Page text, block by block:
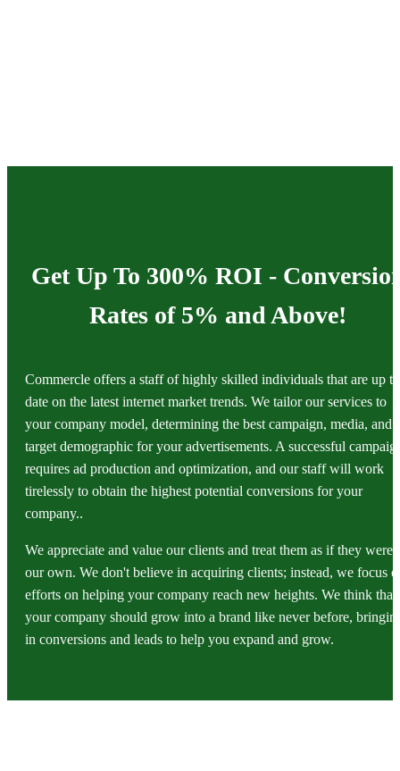
Get Up To 300% ROI -
Rates of 5% and Above!
Commercle offers a staff of highly skilled individuals that are up to
date on the latest internet market trends. We tailor our services to
your company model, determining the best campaign, media, and
target demographic for your advertisements. A successful
requires ad production and optimization, and our staff will work
tirelessly to obtain the highest potential conversions for your
company..
We appreciate and value our clients and treat them as if they were
our own. We don't believe in acquiring clients; instead, we focus
efforts on helping your company reach new heights. We think that
your company should grow into a brand like never before,
in conversions and leads to help you expand and grow.